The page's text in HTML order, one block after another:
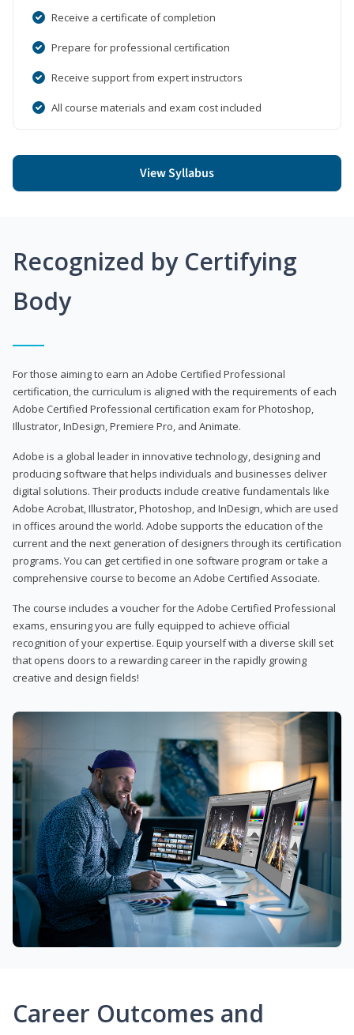
Receive a certificate of completion
Prepare for professional certification
Receive support from expert instructors
All course materials and exam cost included
View Syllabus
Recognized by Certifying
Body
For those aiming to earn an Adobe Certified Professional
certification, the curriculum is aligned with the requirements of each
Adobe Certified Professional certification exam for Photoshop,
Illustrator, InDesign, Premiere Pro, and Animate.
Adobe is a global leader in innovative technology, designing and
producing software that helps individuals and businesses deliver
digital solutions. Their products include creative fundamentals like
Adobe Acrobat, Illustrator, Photoshop, and InDesign, which are used
in offices around the world. Adobe supports the education of the
current and the next generation of designers through its certification
programs. You can get certified in one software program or take a
comprehensive course to become an Adobe Certified Associate.
The course includes a voucher for the Adobe Certified Professional
exams, ensuring you are fully equipped to achieve official
recognition of your expertise. Equip yourself with a diverse skill set
that opens doors to a rewarding career in the rapidly growing
creative and design fields!
Career Outcomes and